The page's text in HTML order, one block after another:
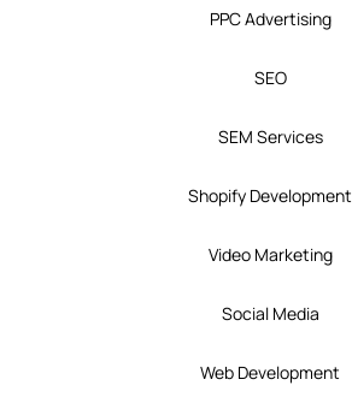
PPC Advertising
SEO
SEM Services
Shopify Development
Video Marketing
Social Media
Web Development